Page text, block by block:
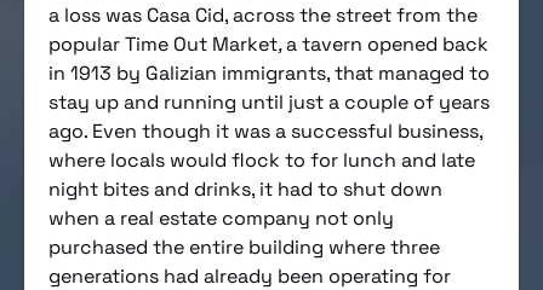
a loss was Casa Cid, across the street from the
popular Time Out Market,a tavern opened back
in 1913 by Galizian immigrants, that managed to
stay up and running until just a couple of years
ago. Even though it was a successful business,
where locals would flock to for lunch and late
night bites and drinks, it had to shut down
when a real estate company not only
purchased the entire building where three
generations had already been operating for